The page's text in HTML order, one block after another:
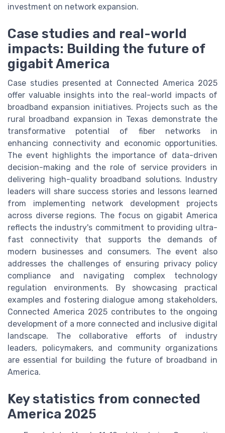
investment on network expansion.
Case studies and real-world
impacts: Building the future of
gigabit America
Case studies presented at Connected America 2025
offer valuable insights into the real-world impacts of
broadband expansion initiatives. Projects such as the
rural broadband expansion in Texas demonstrate the
transformative potential of fiber networks in
enhancing connectivity and economic opportunities.
The event highlights the importance of data-driven
decision-making and the role of service providers in
delivering high-quality broadband solutions. Industry
leaders will share success stories and lessons learned
from implementing network development projects
across diverse regions. The focus on gigabit America
reflects the industry's commitment to providing ultra-
fast connectivity that supports the demands of
modern businesses and consumers. The event also
addresses the challenges of ensuring privacy policy
compliance and navigating complex technology
regulation environments. By showcasing practical
examples and fostering dialogue among stakeholders,
Connected America 2025 contributes to the ongoing
development of a more connected and inclusive digital
landscape. The collaborative efforts of industry
leaders, policymakers, and community organizations
are essential for building the future of broadband in
America.
Key statistics from connected
America 2025